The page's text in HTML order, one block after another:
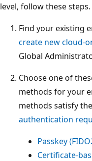
level, follow these steps.
Find your existing
create new cloud-
Global
Choose one of
methods for your
methods satisfy the
authentication
Passkey
Certificate-